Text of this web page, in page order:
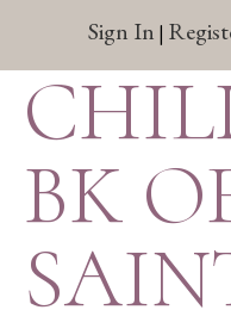
Sign In |
BK